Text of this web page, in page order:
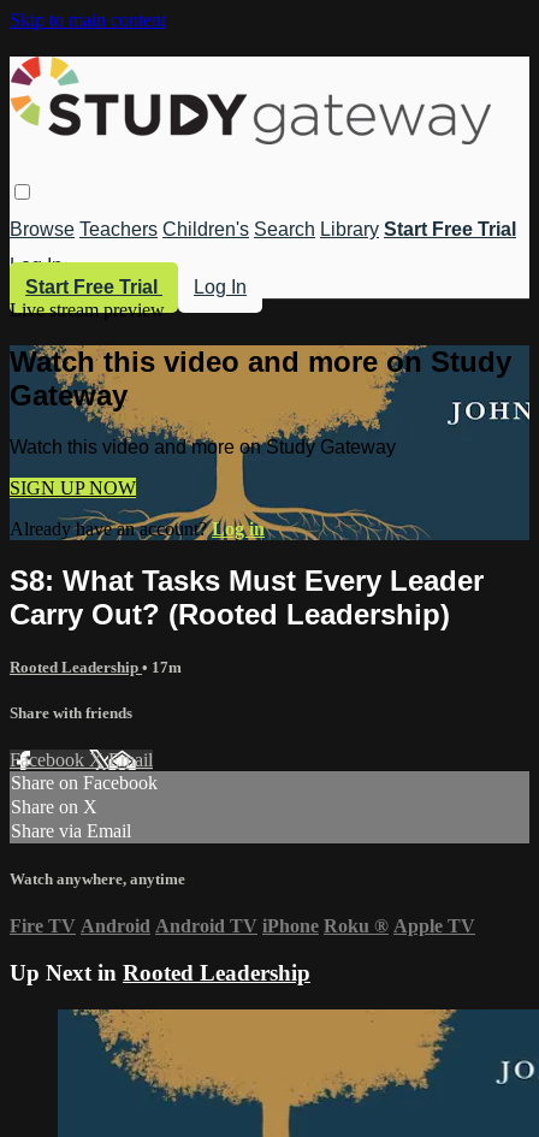
Skip to main content
Browse Teachers Children's Search Library Start Free Trial
Log In
Start Free Trial
Log In
Live stream preview
Watch this video and more on Study
Gateway
Watch this video and more on Study Gateway
SIGN UP NOW
Already have an account?Log in
S8: What Tasks Must Every Leader
Carry Out? (Rooted Leadership)
Rooted Leadership • 17m
Share with friends
Facebook XEmail
Share on Facebook
Share on X
Share via Email
Watch anywhere, anytime
Fire TV Android Android TV iPhone Roku ® Apple TV
Up Next in Rooted Leadership